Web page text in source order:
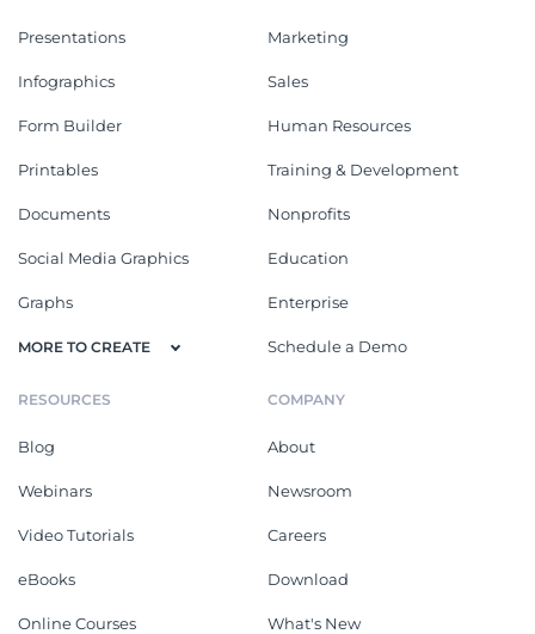
Presentations
Infographics
Form Builder
Printables
Documents
Social Media Graphics
Graphs
MORE TO CREATE
Marketing
Sales
Human Resources
Training & Development
Nonprofits
Education
Enterprise
Schedule a Demo
RESOURCES
Blog
Webinars
Video Tutorials
eBooks
Online Courses
COMPANY
About
Newsroom
Careers
Download
What's New